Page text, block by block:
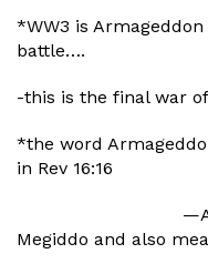
*WW3 is
battle….
-this is the final war
*the word
in Rev 16:16
Megiddo and also